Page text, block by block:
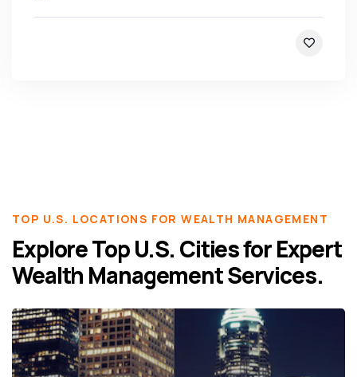
TOP U.S. LOCATIONS FOR WEALTH MANAGEMENT
Explore Top U.S. Cities for Expert
Wealth Management Services.